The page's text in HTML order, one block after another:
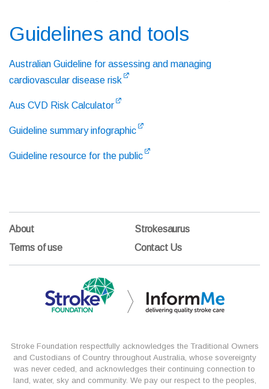
Guidelines and tools
Australian Guideline for assessing and managing
cardiovascular disease risk
Aus CVD Risk Calculator
Guideline summary infographic
Guideline resource for the public
About
Strokesaurus
Terms of use
Contact Us
Stroke Foundation respectfully acknowledges the Traditional Owners
and Custodians of Country throughout Australia, whose sovereignty
was never ceded, and acknowledges their continuing connection to
land, water, sky and community. We pay our respect to the peoples,